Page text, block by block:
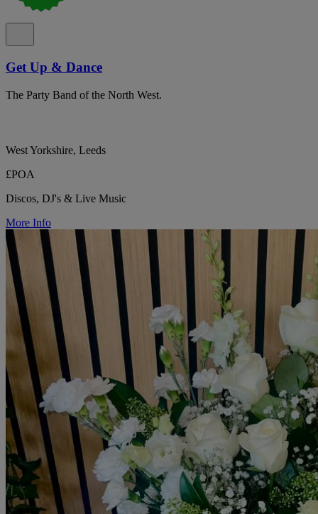
Get Up & Dance
The Party Band of the North West.
West Yorkshire, Leeds
£POA
Discos, DJ's & Live Music
More Info